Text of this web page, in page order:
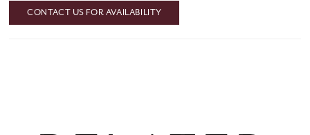
CONTACT US FOR AVAILABILITY